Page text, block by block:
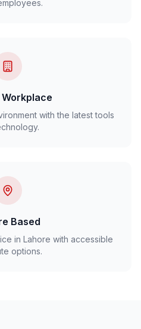
with the latest tools
Based
in Lahore with accessible
options.